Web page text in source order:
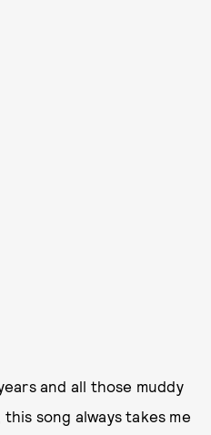
and all those muddy
song always takes me